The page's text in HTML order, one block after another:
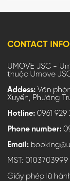
CONTACT INFO
UMOVE JSC -
thuộc Umove
Addess: Văn
Xuyến, Phường
Hotline: 0961 929
Phone number:
Email:
MST: 0103703999
Giấy phép lữ